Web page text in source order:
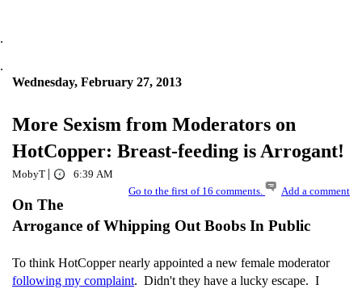
.
.
Wednesday, February 27, 2013
More Sexism from Moderators on
HotCopper: Breast-feeding is Arrogant!
MobyT |
6:39 AM
Go to the first of 16 comments.
Add a comment
On The
Arrogance of Whipping Out Boobs In Public
To think HotCopper nearly appointed a new female moderator
following my complaint. Didn't they have a lucky escape. I